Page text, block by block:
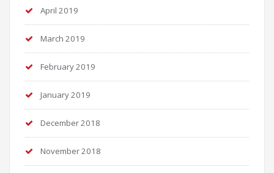
April 2019
March 2019
February 2019
January 2019
December 2018
November 2018